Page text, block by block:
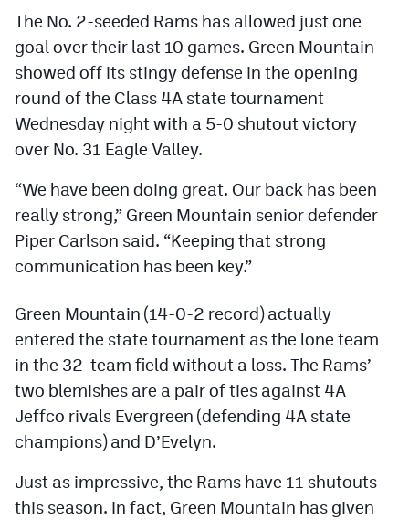
Flag Football
Swimming
Scoreboard
Photos
CPiOS app
Android app
Facebook
Instagram
MileHighSports.com
DenverStiffs.com
The No. 2-seeded Rams has allowed just one
goal over their last 10 games. Green Mountain
showed off its stingy defense in the opening
round of the Class 4A state tournament
Wednesday night with a 5-0 shutout victory
over No. 31 Eagle Valley.
“We have been doing great. Our back has been
really strong,” Green Mountain senior defender
Piper Carlson said. “Keeping that strong
communication has been key.”
Green Mountain (14-0-2 record) actually
entered the state tournament as the lone team
in the 32-team field without a loss. The Rams’
two blemishes are a pair of ties against 4A
Jeffco rivals Evergreen (defending 4A state
champions) and D’Evelyn.
Just as impressive, the Rams have 11 shutouts
this season. In fact, Green Mountain has given